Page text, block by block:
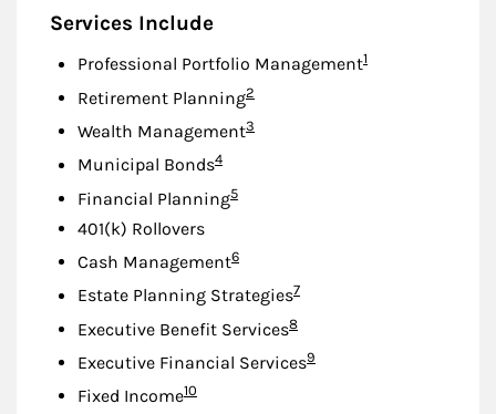
Services Include
Professional Portfolio ManagementFootnote
1
Retirement PlanningFootnote
2
Wealth ManagementFootnote
3
Municipal BondsFootnote
4
Financial PlanningFootnote
5
401(k) Rollovers
Cash ManagementFootnote
6
Estate Planning StrategiesFootnote
7
Executive Benefit ServicesFootnote
8
Executive Financial ServicesFootnote
9
Fixed IncomeFootnote
10